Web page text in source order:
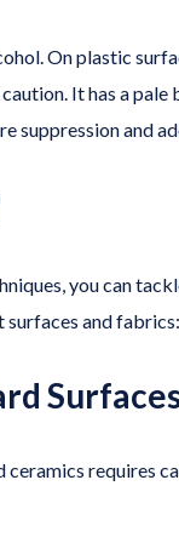
On plastic
It has a
suppression and
you can
and fabrics:
ceramics requires